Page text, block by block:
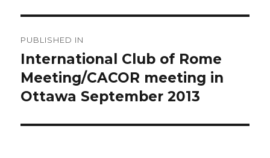
navigation
PUBLISHED IN
International Club of Rome
Meeting/CACOR meeting in
Ottawa September 2013